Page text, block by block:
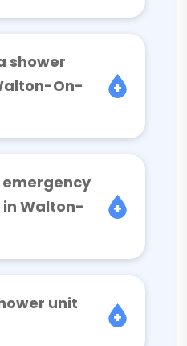
shower
On-
emergency
Walton-
unit